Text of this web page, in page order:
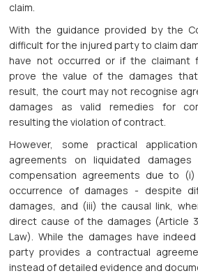
claim.
With the guidance provided by the
difficult for the injured party to claim
have not occurred or if the claimant
prove the value of the damages
result, the court may not recognise
damages as valid remedies for
resulting the violation of contract.
However, some practical
agreements on liquidated
compensation agreements due to
occurrence of damages - despite
damages, and (iii) the causal link,
direct cause of the damages (Article
Law). While the damages have
party provides a contractual
instead of detailed evidence and